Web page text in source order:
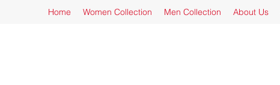
Home Women Collection Men Collection About Us